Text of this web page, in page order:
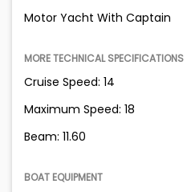
Motor Yacht With Captain
MORE TECHNICAL SPECIFICATIONS
Cruise Speed: 14
Maximum Speed: 18
Beam: 11.60
BOAT EQUIPMENT